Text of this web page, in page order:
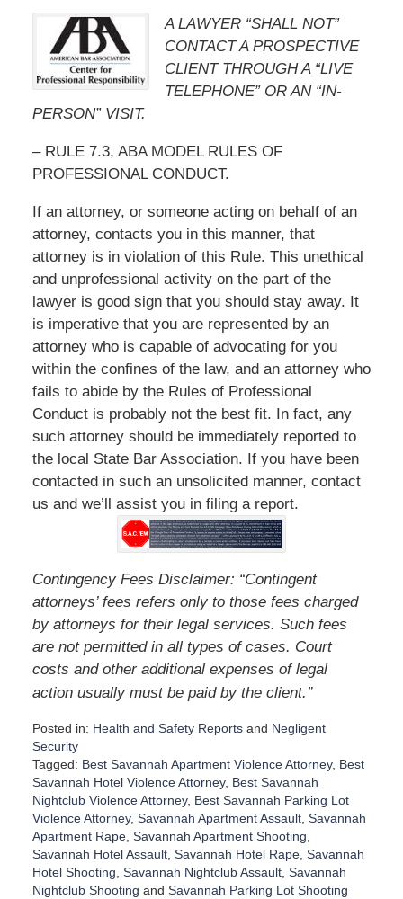
A LAWYER “SHALL NOT”
CONTACT A PROSPECTIVE
CLIENT THROUGH A “LIVE
TELEPHONE” OR AN “IN-
PERSON” VISIT.
– RULE 7.3, ABA MODEL RULES OF
PROFESSIONAL CONDUCT.
If an attorney, or someone acting on behalf of an
attorney, contacts you in this manner, that
attorney is in violation of this Rule. This unethical
and unprofessional activity on the part of the
lawyer is good sign that you should stay away. It
is imperative that you are represented by an
attorney who is capable of advocating for you
within the confines of the law, and an attorney who
fails to abide by the Rules of Professional
Conduct is probably not the best fit. In fact, any
such attorney should be immediately reported to
the local State Bar Association. If you have been
contacted in such an unsolicited manner, contact
us and we’ll assist you in filing a report.
Contingency Fees Disclaimer: “Contingent
attorneys’ fees refers only to those fees charged
by attorneys for their legal services. Such fees
are not permitted in all types of cases. Court
costs and other additional expenses of legal
action usually must be paid by the client.”
Posted in: Health and Safety Reportsand Negligent
Security
Tagged: Best Savannah Apartment Violence Attorney, Best
Savannah Hotel Violence Attorney, Best Savannah
Nightclub Violence Attorney, Best Savannah Parking Lot
Violence Attorney, Savannah Apartment Assault, Savannah
Apartment Rape, Savannah Apartment Shooting
Savannah Hotel Assault, Savannah Hotel Rape, Savannah
Hotel Shooting Savannah Nightclub Assault, Savannah
Nightclub Shooting and Savannah Parking Lot Shooting